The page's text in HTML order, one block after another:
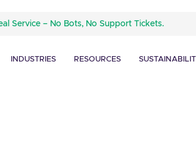
Service – No Bots, No Support Tickets.
INDUSTRIES RESOURCES